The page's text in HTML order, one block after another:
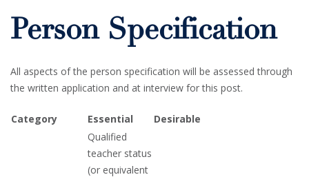
Person Specification
All aspects of the person specification will be assessed through
the written application and at interview for this post.
Category Essential Desirable
Qualified
teacher status
(or equivalent